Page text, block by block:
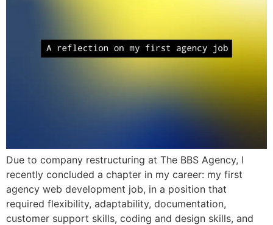
Due to company restructuring at The BBS Agency, I
recently concluded a chapter in my career: my first
agency web development job, in a position that
required flexibility, adaptability, documentation,
customer support skills, coding and design skills, and